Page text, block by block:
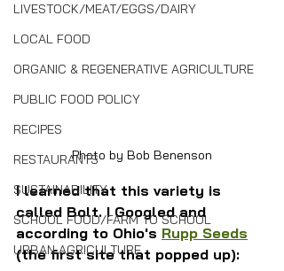
LIVESTOCK/MEAT/EGGS/DAIRY
LOCAL FOOD
ORGANIC & REGENERATIVE AGRICULTURE
PUBLIC FOOD POLICY
RECIPES
RESTAURANTS
SUSTAINABILITY
SCHOOL FOOD/FARM TO SCHOOL
URBAN AGRICULTURE
Photo by Bob Benenson
I learned that this variety is
called Bolt. I Googled and
according to Ohio's Rupp Seeds
(the first site that popped up):